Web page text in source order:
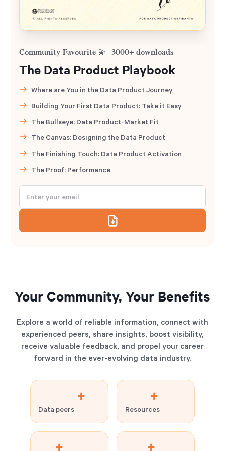
Community Favourite 💫 3000+ downloads
The Data Product Playbook
Where are You in the Data Product Journey
Building Your First Data Product: Take it Easy
The Bullseye: Data Product-Market Fit
The Canvas: Designing the Data Product
The Finishing Touch: Data Product Activation
The Proof: Performance
Your Community, Your Benefits
Explore a world of reliable information, connect with
experienced peers, share insights, boost visibility,
receive valuable feedback, and propel your career
forward in the ever-evolving data industry.
+
Data peers
+
Resources
+ +